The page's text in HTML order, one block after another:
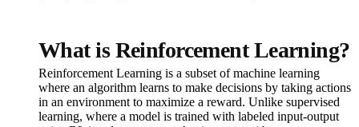
What is Reinforcement Learning?
Reinforcement Learning is a subset of machine learning
where an algorithm learns to make decisions by taking actions
in an environment to maximize a reward. Unlike supervised
learning, where a model is trained with labeled input-output